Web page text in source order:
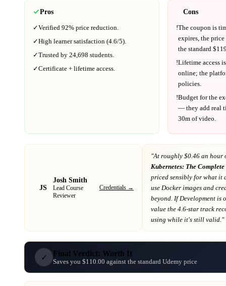
Pros
✓Verified 92% price reduction.
✓High learner satisfaction (4.6/5).
✓Trusted by 24,698 students.
✓Certificate + lifetime access.
Cons
!The coupon is
expires, the
the standard $
!Lifetime access
online; the
policies.
!Budget for the
— they add real
30m of video.
JS
Josh Smith
Lead Course
Reviewer
Credentials →
"At roughly $0.46 an hour
Kubernetes: The
priced sensibly for what it
use Docker images and
beyond. IfDevelopment is
value the 4.6-star track
using while it's still valid."
✓ Final Verdict: Worth It
Saves you $110.00 against the standard Udemy price